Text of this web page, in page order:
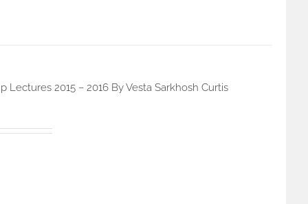
2015 – 2016 By Vesta Sarkhosh Curtis